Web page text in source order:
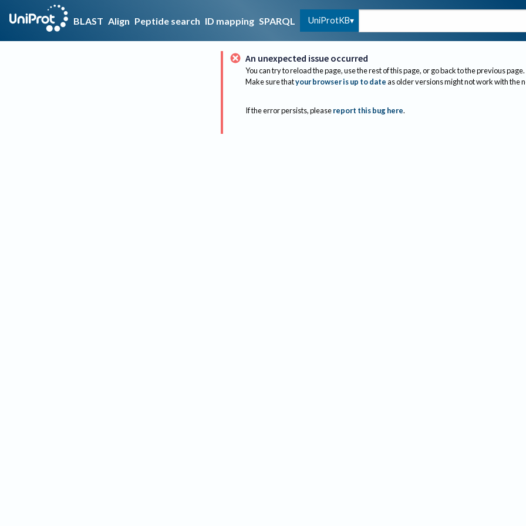
BLAST Align Peptide search ID mapping SPARQL UniProtKB
An unexpected issue occurred
You can try to reload the page, use the rest of this page, or go back to the previous page.
Make sure thatyour browser is up to dateas older versions might not work with the
If the error persists, please report this bug here.